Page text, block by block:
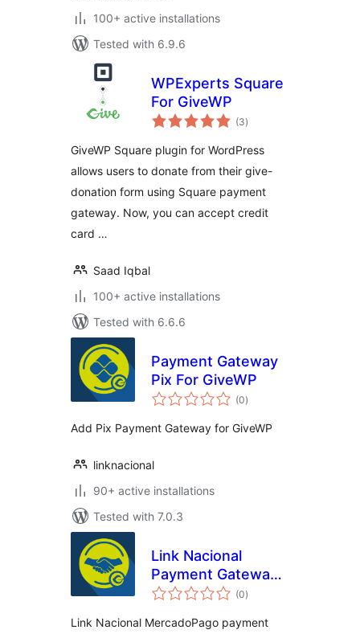
100+ active installations
Tested with 6.9.6
WPExperts Square
For GiveWP
(3total
ratings
)
GiveWP Square plugin for WordPress
allows users to donate from their give-
donation form using Square payment
gateway. Now, you can accept credit
card …
Saad Iqbal
100+ active installations
Tested with 6.6.6
Payment Gateway
Pix For GiveWP
(0total
ratings
)
Add Pix Payment Gateway for GiveWP
linknacional
90+ active installations
Tested with 7.0.3
Link Nacional
Payment Gateway
for MercadoPago
(0total
ratings
)
Link Nacional MercadoPago payment